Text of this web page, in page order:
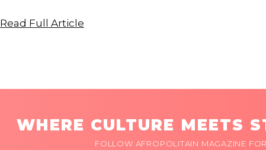
Read Full Article
WHERE CULTURE MEETS
FOLLOW AFROPOLITAIN MAGAZINE